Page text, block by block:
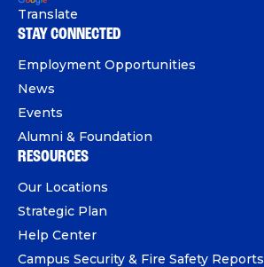
Translate
STAY CONNECTED
Employment Opportunities
News
Events
Alumni & Foundation
RESOURCES
Our Locations
Strategic Plan
Help Center
Campus Security & Fire Safety Reports